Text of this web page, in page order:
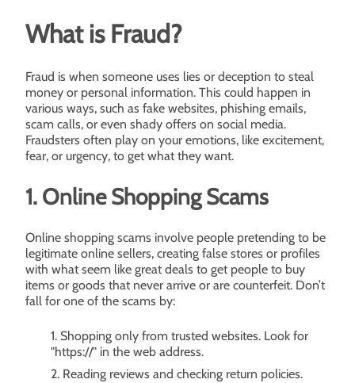
What is Fraud?
Fraud is when someone uses lies or deception to steal
money or personal information. This could happen in
various ways, such as fake websites, phishing emails,
scam calls, or even shady offers on social media.
Fraudsters often play on your emotions, like excitement,
fear, or urgency, to get what they want.
1. Online Shopping Scams
Online shopping scams involve people pretending to be
legitimate online sellers, creating false stores or profiles
with what seem like great deals to get people to buy
items or goods that never arrive or are counterfeit. Don’t
fall for one of the scams by:
Shopping only from trusted websites. Look for
"https://" in the web address.
Reading reviews and checking return policies.